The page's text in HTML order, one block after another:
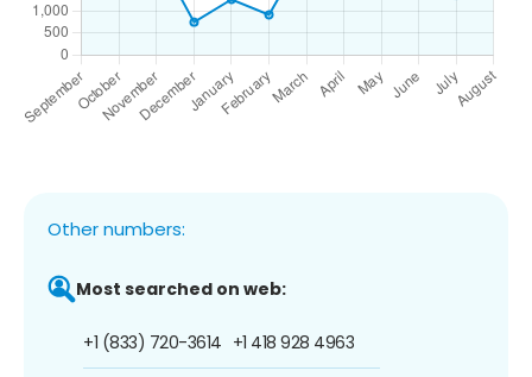
Other numbers:
Most searched on web:
+1 (833) 720-3614 +1 418 928 4963